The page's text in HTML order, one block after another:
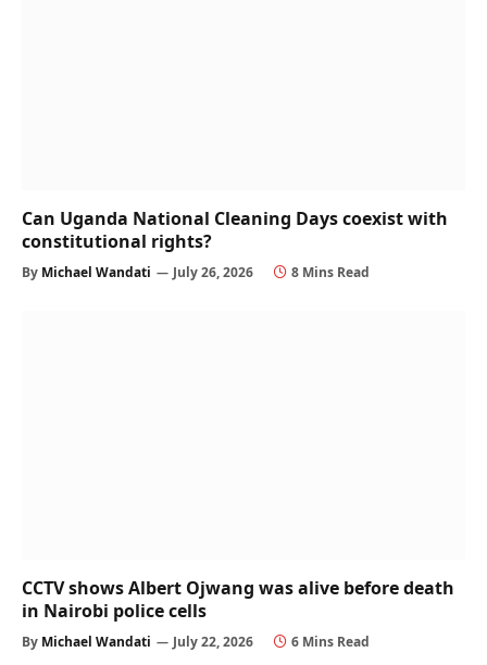
Can Uganda National Cleaning Days coexist with
constitutional rights?
By Michael Wandati July 26, 2026 8 Mins Read
CCTV shows Albert Ojwang was alive before death
in Nairobi police cells
By Michael Wandati July 22, 2026 6 Mins Read